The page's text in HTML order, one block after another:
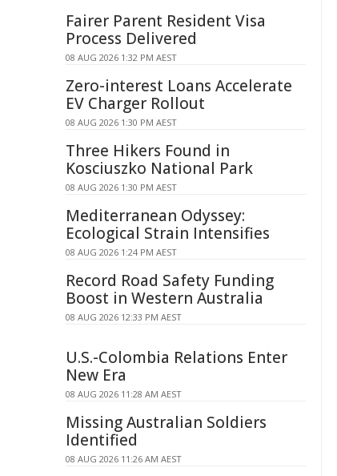
Fairer Parent Resident Visa
Process Delivered
08 AUG 2026 1:32 PM AEST
Zero-interest Loans Accelerate
EV Charger Rollout
08 AUG 2026 1:30 PM AEST
Three Hikers Found in
Kosciuszko National Park
08 AUG 2026 1:30 PM AEST
Mediterranean Odyssey:
Ecological Strain Intensifies
08 AUG 2026 1:24 PM AEST
Record Road Safety Funding
Boost in Western Australia
08 AUG 2026 12:33 PM AEST
U.S.-Colombia Relations Enter
New Era
08 AUG 2026 11:28 AM AEST
Missing Australian Soldiers
Identified
08 AUG 2026 11:26 AM AEST